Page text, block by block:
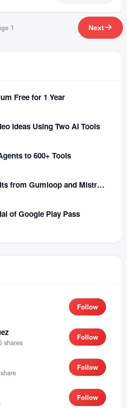
1 Next
Free for 1 Year
Ideas Using Two AI Tools
to 600+ Tools
How to Get Free Credits from Gumloop and Mistral AI
of Google Play Pass
Follow
shares
Follow
share
Follow
Follow